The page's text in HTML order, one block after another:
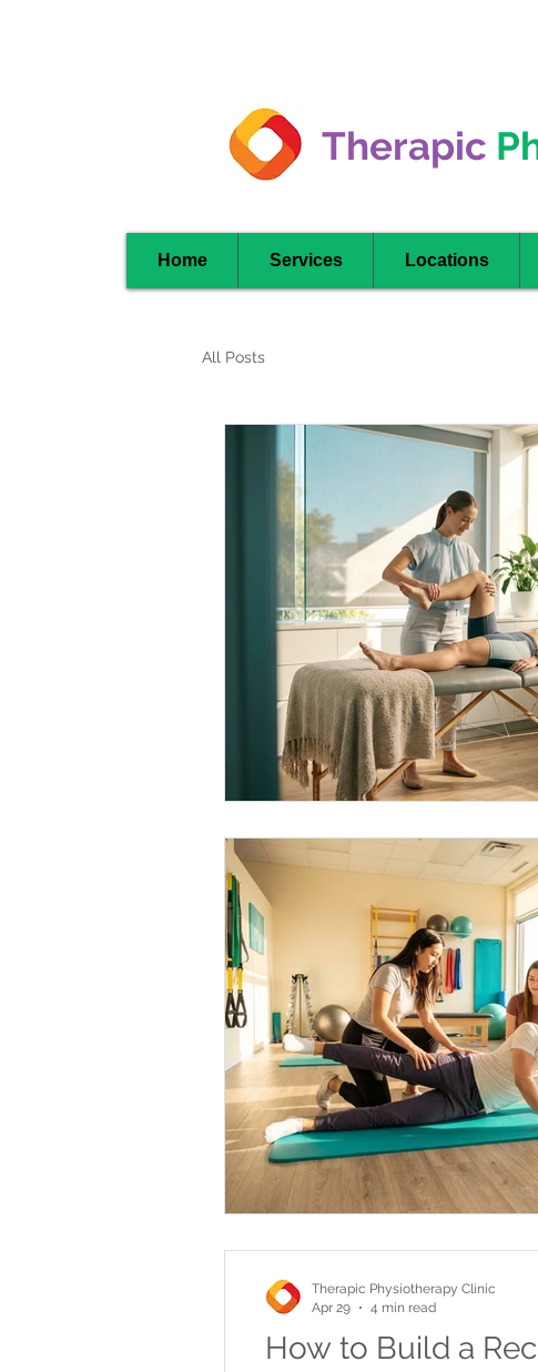
Therapic
Home Services Locations
All Posts
How to Build a
Therapic Physiotherapy Clinic
Apr 29
4 min read